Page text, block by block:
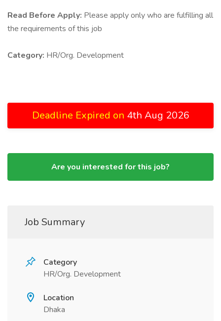
Read Before Apply: Please apply only who are fulfilling all
the requirements of this job
Category: HR/Org. Development
Deadline Expired on 4th Aug 2026
Are you interested for this job?
Job Summary
Category
HR/Org. Development
Location
Dhaka